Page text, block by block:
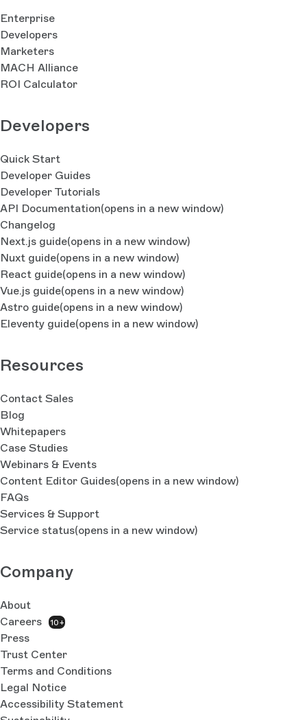
Enterprise
Developers
Marketers
MACH Alliance
ROI Calculator
Developers
Quick Start
Developer Guides
Developer Tutorials
API Documentation(opens in a new window)
Changelog
Next.js guide(opens in a new window)
Nuxt guide(opens in a new window)
React guide(opens in a new window)
Vue.js guide(opens in a new window)
Astro guide(opens in a new window)
Eleventy guide(opens in a new window)
Resources
Contact Sales
Blog
Whitepapers
Case Studies
Webinars & Events
Content Editor Guides(opens in a new window)
FAQs
Services & Support
Service status(opens in a new window)
Company
About
Careers
10+
Press
Trust Center
Terms and Conditions
Legal Notice
Accessibility Statement